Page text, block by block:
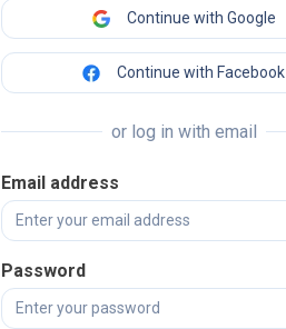
Continue with Google
Continue with Facebook
or log in with email
Email address
Password